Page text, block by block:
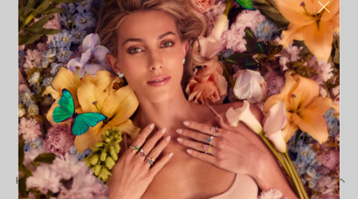
HAND CRAFTED
PRECIOUS METALS
ONLY
IMPECCABLE
QUALITY
CONTROL
CONFLICT-FREE
INSURED SHIPPING FREE EXCHANGES*
PERSONALIZED
EXPERIENCE
PRODUCT DETAILS